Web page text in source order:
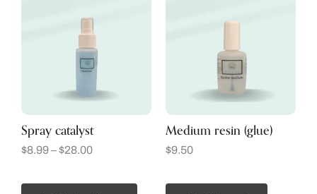
Spray catalyst
$8.99–$28.00
Medium resin (glue)
$9.50